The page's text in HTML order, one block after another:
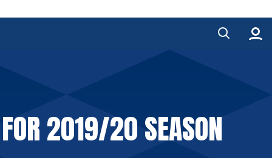
2019/20 SEASON